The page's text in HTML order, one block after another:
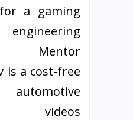
a gaming
Mentor
is a cost-free
videos